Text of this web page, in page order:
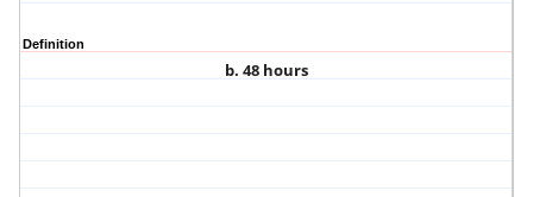
Definition
b. 48 hours